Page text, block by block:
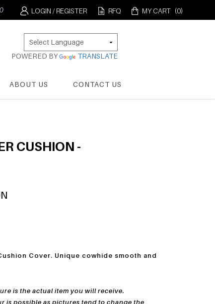
LOGIN / REGISTER RFQ MY CART (0)
ABOUT US CONTACT US
POWERED BY TRANSLATE
CUSHION -
Cover. Unique cowhide smooth and
is the actual item you will receive.
is possible as pictures tend to change the